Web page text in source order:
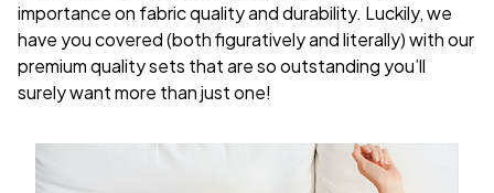
importance on fabric quality and durability. Luckily, we
have you covered (both figuratively and literally) with our
premium quality sets that are so outstanding you’ll
surely want more than just one!